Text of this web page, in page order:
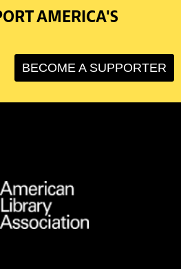
AMERICA'S
BECOME A SUPPORTER